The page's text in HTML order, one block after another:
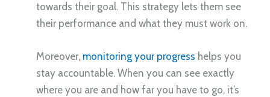
towards their goal. This strategy lets them see
their performance and what they must work on.
Moreover, monitoring your progress helps you
stay accountable. When you can see exactly
where you are and how far you have to go, it’s